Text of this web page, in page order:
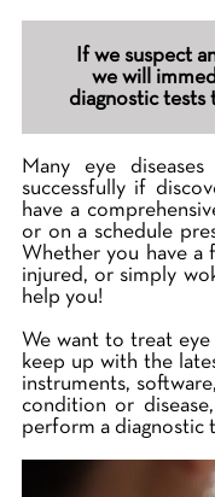
If we suspect
we will
diagnostic tests
Many eye
successfully if
have a
or on a schedule
Whether you have a
injured, or simply
help you!
We want to treat eye
keep up with the
instruments,
condition or
perform a diagnostic